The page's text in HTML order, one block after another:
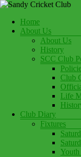
Skip
content
Sandy Cricket Club
Play Cricket at Sandy
Menu
Home
About Us
About Us
History
SCC Club
Club
Life
Club Diary
Fixtures